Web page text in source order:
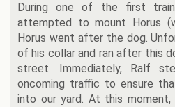
During one of the first
attempted to mount Horus
Horus went after the dog.
of his collar and ran after this
street. Immediately, Ralf
oncoming traffic to ensure
into our yard. At this